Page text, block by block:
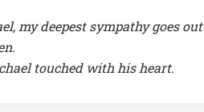
my deepest sympathy goes
touched with his heart.